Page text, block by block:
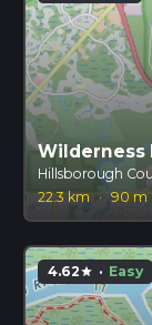
Wilderness
Hillsborough
22.3 km · 90 m
4.62star · Easy